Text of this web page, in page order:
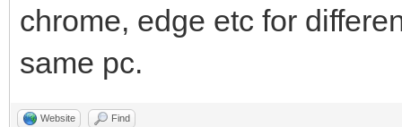
chrome, edge etc for
same pc.
Website Find